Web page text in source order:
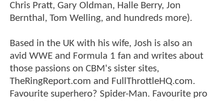
Chris Pratt, Gary Oldman, Halle Berry, Jon
Bernthal, Tom Welling, and hundreds more).
Based in the UK with his wife, Josh is also an
avid WWE and Formula 1 fan and writes about
those passions on CBM's sister sites,
TheRingReport.com and FullThrottleHQ.com.
Favourite superhero? Spider-Man. Favourite pro